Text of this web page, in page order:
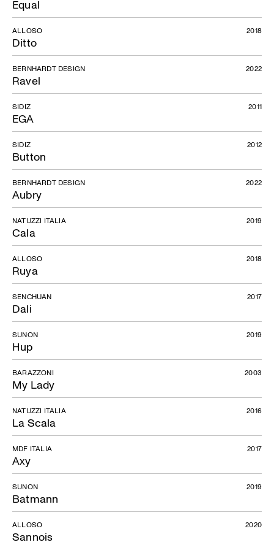
Equal
Ditto
ALLOSO 2018
Ravel
BERNHARDT DESIGN 2022
EGA
SIDIZ 2011
Button
SIDIZ 2012
Aubry
BERNHARDT DESIGN 2022
Cala
NATUZZI ITALIA 2019
Ruya
ALLOSO 2018
Dali
SENCHUAN 2017
Hup
SUNON 2019
My Lady
BARAZZONI 2003
La Scala
NATUZZI ITALIA 2016
Axy
MDF ITALIA 2017
Batmann
SUNON 2019
Sannois
ALLOSO 2020